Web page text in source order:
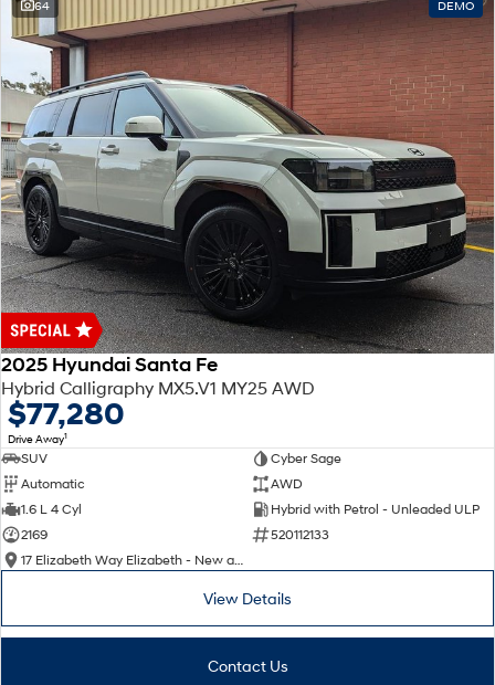
64 DEMO
2025 Hyundai Santa Fe
Hybrid Calligraphy MX5.V1 MY25 AWD
$77,280
Drive Away1
SUV
Cyber Sage
Automatic
AWD
1.6 L 4 Cyl
Hybrid with Petrol - Unleaded ULP
2169
520112133
17 Elizabeth Way Elizabeth - New and Demo Hyundai Cars
View Details
Contact Us